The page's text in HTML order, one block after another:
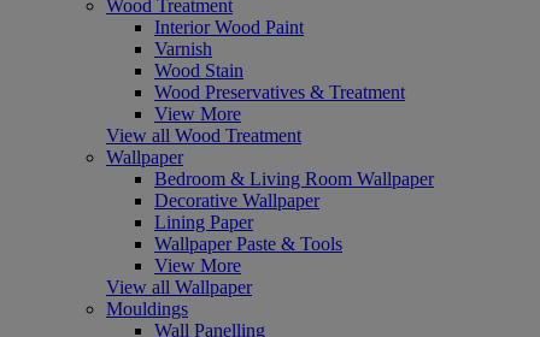
Wood Treatment
Interior Wood Paint
Varnish
Wood Stain
Wood Preservatives & Treatment
View More
View all Wood Treatment
Wallpaper
Bedroom & Living Room Wallpaper
Decorative Wallpaper
Lining Paper
Wallpaper Paste & Tools
View More
View all Wallpaper
Mouldings
Wall Panelling